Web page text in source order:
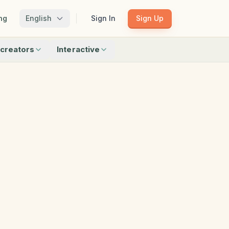
English Sign In Sign Up
Interactive
Matching